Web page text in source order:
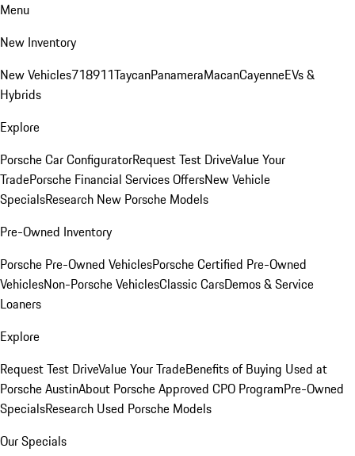
Menu
New Inventory
New Vehicles718911TaycanPanameraMacanCayenneEVs &
Hybrids
Explore
Porsche Car ConfiguratorRequest Test DriveValue Your
TradePorsche Financial Services OffersNew Vehicle
SpecialsResearch New Porsche Models
Pre-Owned Inventory
Porsche Pre-Owned VehiclesPorsche Certified Pre-Owned
VehiclesNon-Porsche VehiclesClassic CarsDemos & Service
Loaners
Explore
Request Test DriveValue Your TradeBenefits of Buying Used at
Porsche AustinAbout Porsche Approved CPO ProgramPre-Owned
SpecialsResearch Used Porsche Models
Our Specials